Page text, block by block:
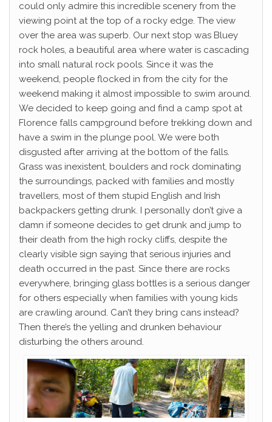
could only admire this incredible scenery from the
viewing point at the top of a rocky edge. The view
over the area was superb. Our next stop was Bluey
rock holes, a beautiful area where water is cascading
into small natural rock pools. Since it was the
weekend, people flocked in from the city for the
weekend making it almost impossible to swim around.
We decided to keep going and find a camp spot at
Florence falls campground before trekking down and
have a swim in the plunge pool. We were both
disgusted after arriving at the bottom of the falls.
Grass was inexistent, boulders and rock dominating
the surroundings, packed with families and mostly
travellers, most of them stupid English and Irish
backpackers getting drunk. I personally don’t give a
damn if someone decides to get drunk and jump to
their death from the high rocky cliffs, despite the
clearly visible sign saying that serious injuries and
death occurred in the past. Since there are rocks
everywhere, bringing glass bottles is a serious danger
for others especially when families with young kids
are crawling around. Can’t they bring cans instead?
Then there’s the yelling and drunken behaviour
disturbing the others around.